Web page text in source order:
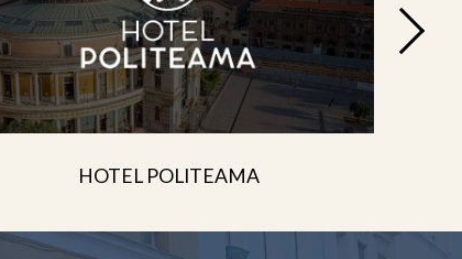
HOTEL POLITEAMA